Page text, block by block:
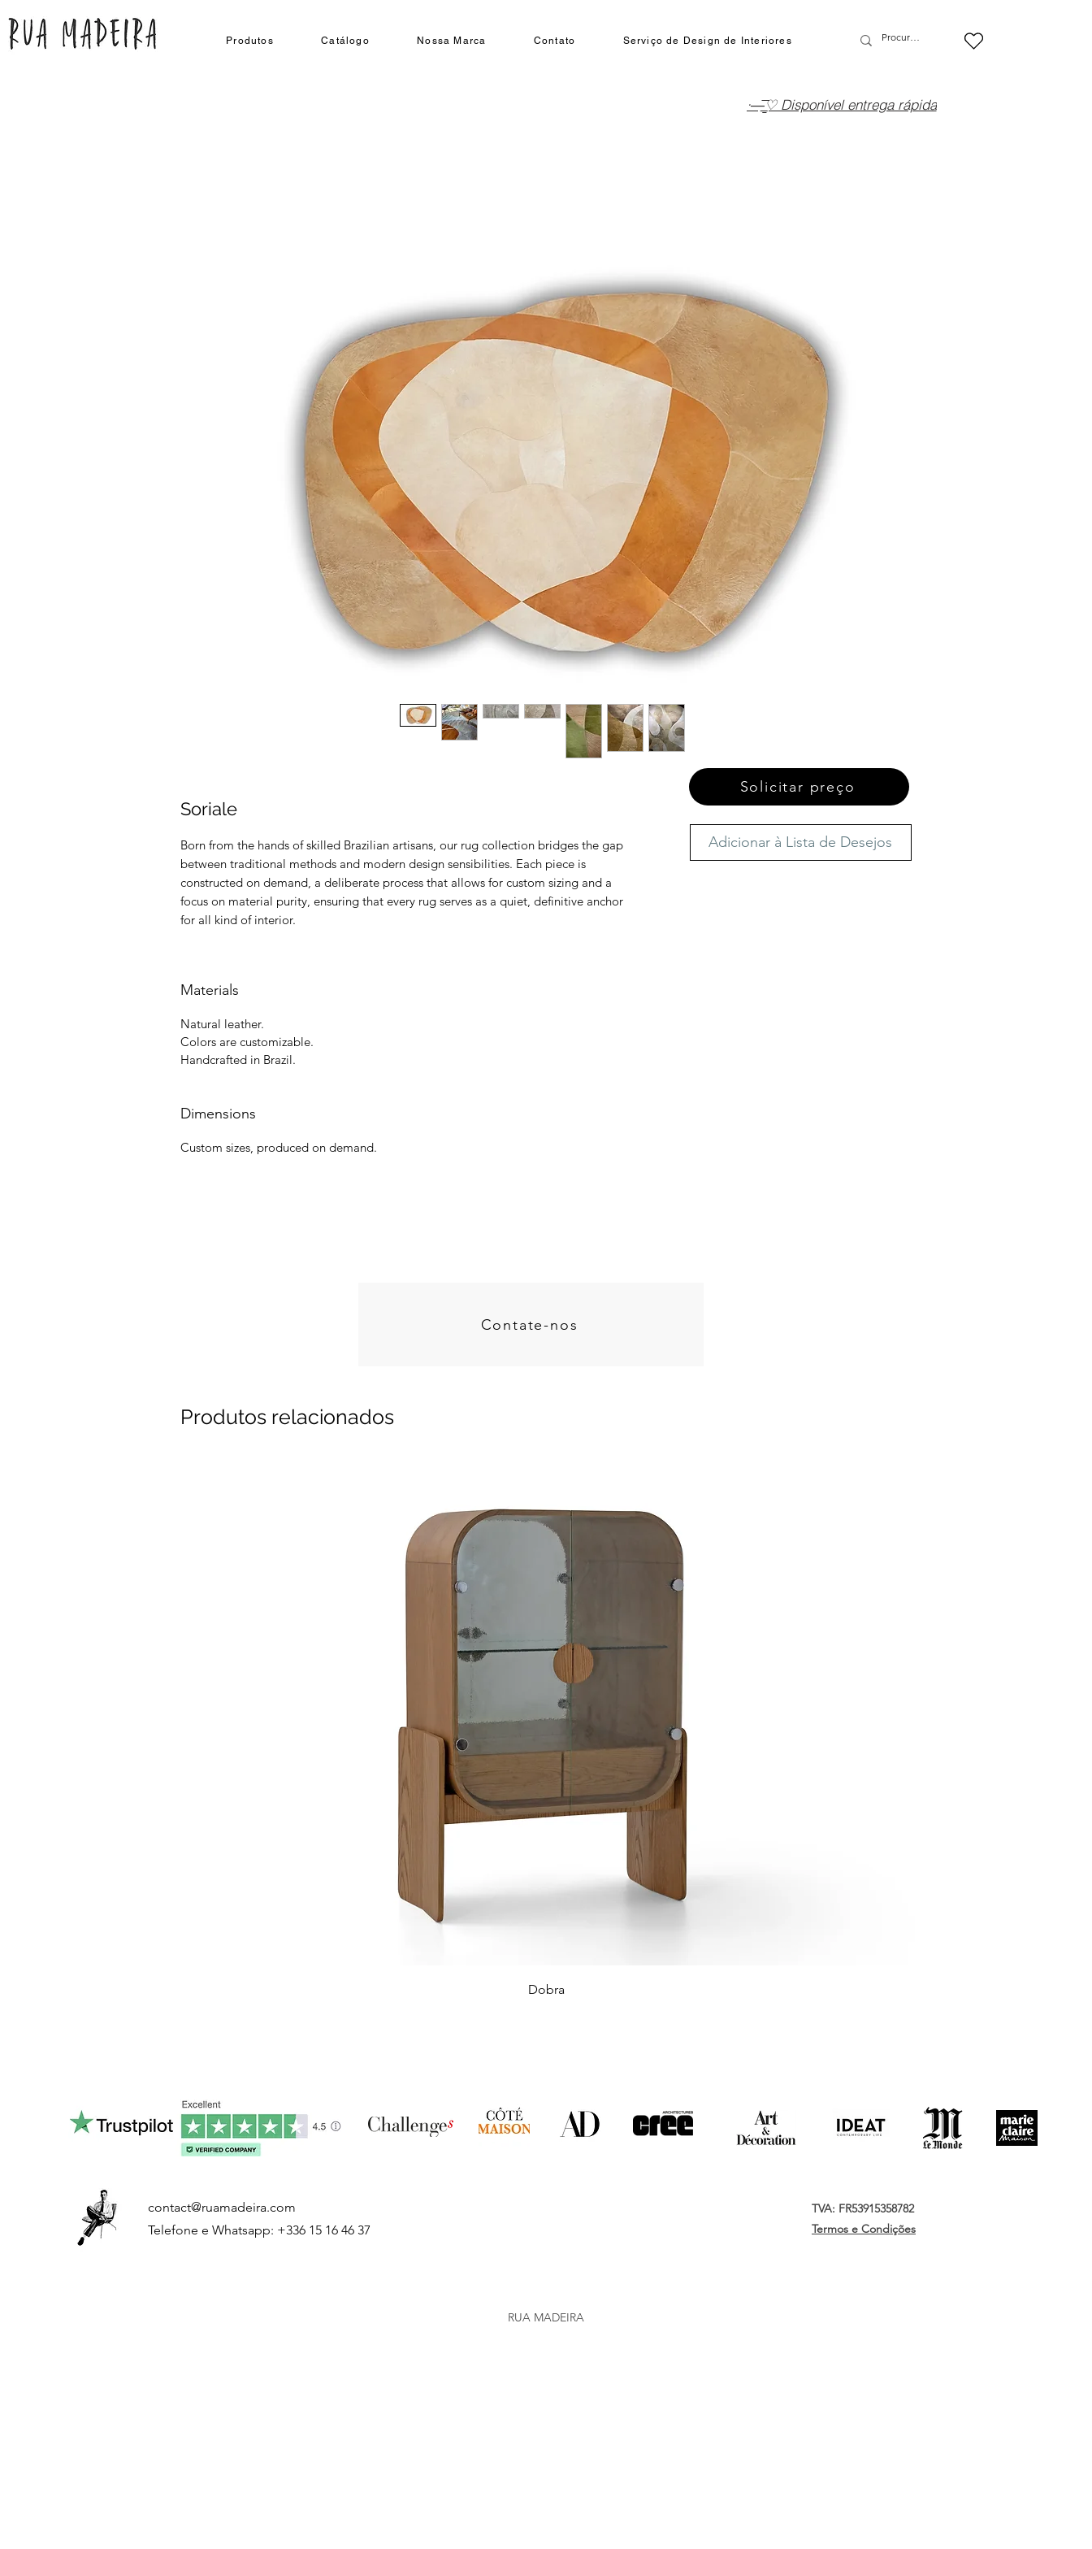
Produtos Catálogo Nossa Marca Contato Serviço de Design de Interiores
·—̳͟͞͞♡ Disponível entrega rápida
Soriale
Born from the hands of skilled Brazilian artisans, our rug collection bridges the gap
between traditional methods and modern design sensibilities. Each piece is
constructed on demand, a deliberate process that allows for custom sizing and a
focus on material purity, ensuring that every rug serves as a quiet, definitive anchor
for all kind of interior.
Materials
Natural leather.
Colors are customizable.
Handcrafted in Brazil.
Dimensions
Custom sizes, produced on demand.
Adicionar à Lista de Desejos
Solicitar preço
Contate-nos
Produtos relacionados
Dobra
contact@ruamadeira.com
Telefone e Whatsapp: +336 15 16 46 37
TVA: FR53915358782
Termos e Condições
RUA MADEIRA